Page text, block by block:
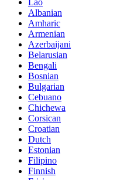
Lao
Albanian
Amharic
Armenian
Azerbaijani
Belarusian
Bengali
Bosnian
Bulgarian
Cebuano
Chichewa
Corsican
Croatian
Dutch
Estonian
Filipino
Finnish